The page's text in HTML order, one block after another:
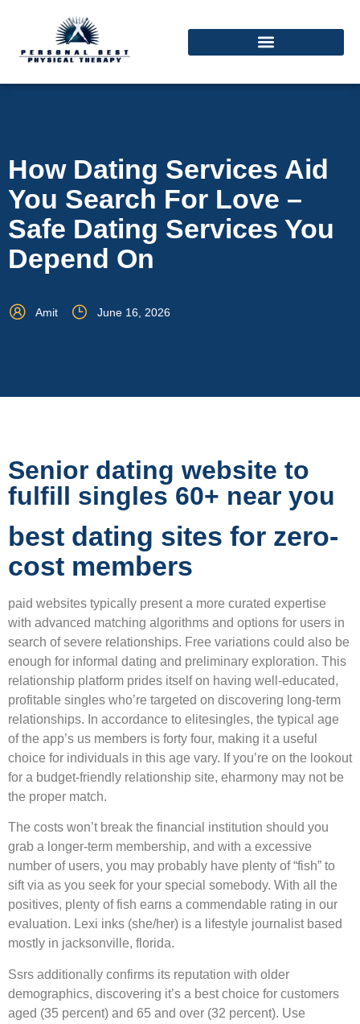
How Dating Services Aid
You Search For Love –
Safe Dating Services You
Depend On
Amit June 16, 2026
Senior dating website to
fulfill singles 60+ near you
best dating sites for zero-
cost members
paid websites typically present a more curated expertise
with advanced matching algorithms and options for users in
search of severe relationships. Free variations could also be
enough for informal dating and preliminary exploration. This
relationship platform prides itself on having well-educated,
profitable singles who’re targeted on discovering long-term
relationships. In accordance to elitesingles, the typical age
of the app’s us members is forty four, making it a useful
choice for individuals in this age vary. If you’re on the lookout
for a budget-friendly relationship site, eharmony may not be
the proper match.
The costs won’t break the financial institution should you
grab a longer-term membership, and with a excessive
number of users, you may probably have plenty of “fish” to
sift via as you seek for your special somebody. With all the
positives, plenty of fish earns a commendable rating in our
evaluation. Lexi inks (she/her) is a lifestyle journalist based
mostly in jacksonville, florida.
Ssrs additionally confirms its reputation with older
demographics, discovering it’s a best choice for customers
aged (35 percent) and 65 and over (32 percent). Use